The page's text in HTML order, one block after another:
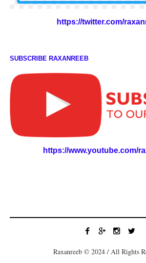
https://twitter.com/
SUBSCRIBE RAXANREEB
https://www.youtube.com/
Raxanreeb © 2024 / All Rights